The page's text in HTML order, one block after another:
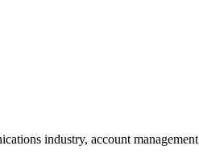
industry, account